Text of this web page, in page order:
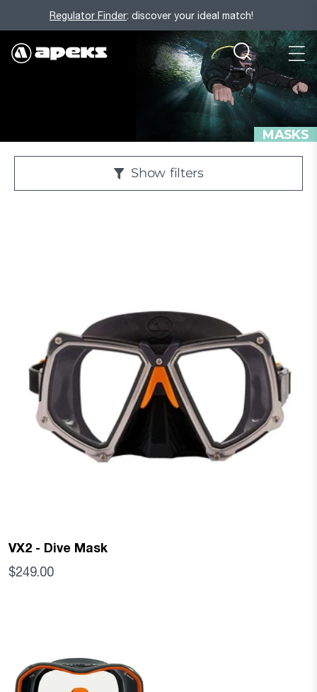
Regulator Finder: discover your ideal match!
MASKS
Show filters
VX2 - Dive Mask
$249.00